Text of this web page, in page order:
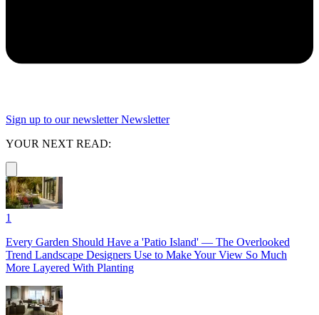
Sign up to our newsletter Newsletter
YOUR NEXT READ:
1
Every Garden Should Have a 'Patio Island' — The Overlooked
Trend Landscape Designers Use to Make Your View So Much
More Layered With Planting